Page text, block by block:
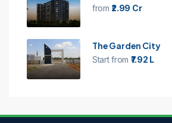
from ₹2.99 Cr
The Garden City
Start from ₹7.92 L